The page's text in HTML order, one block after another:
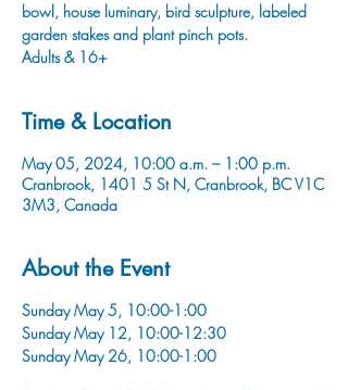
bowl, house luminary, bird sculpture, labeled
garden stakes and plant pinch pots.
Adults & 16+
Time & Location
May 05, 2024, 10:00 a.m. – 1:00 p.m.
Cranbrook, 1401 5 St N, Cranbrook, BC V1C
3M3, Canada
About the Event
Sunday May 5, 10:00-1:00
Sunday May 12, 10:00-12:30
Sunday May 26, 10:00-1:00